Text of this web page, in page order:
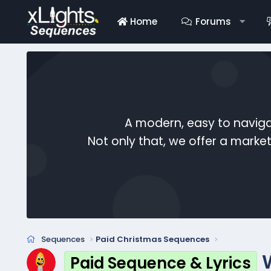
Home Forums
A modern, easy to
Not only that, we offer a
Sequences Paid Christmas Sequences
Paid Sequence & Lyrics